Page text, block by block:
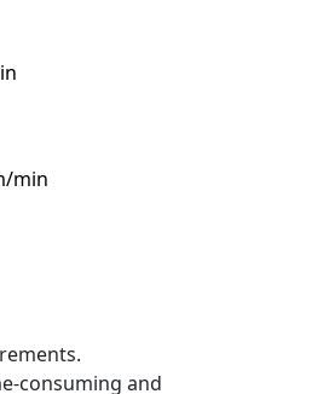
min
consuming and